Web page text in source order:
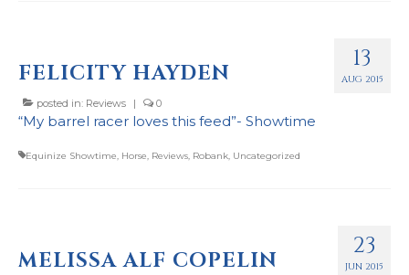
13
AUG 2015
FELICITY HAYDEN
posted in: Reviews | 0
“My barrel racer loves this feed”- Showtime
Equinize Showtime, Horse, Reviews, Robank, Uncategorized
23
JUN 2015
MELISSA ALF COPELIN